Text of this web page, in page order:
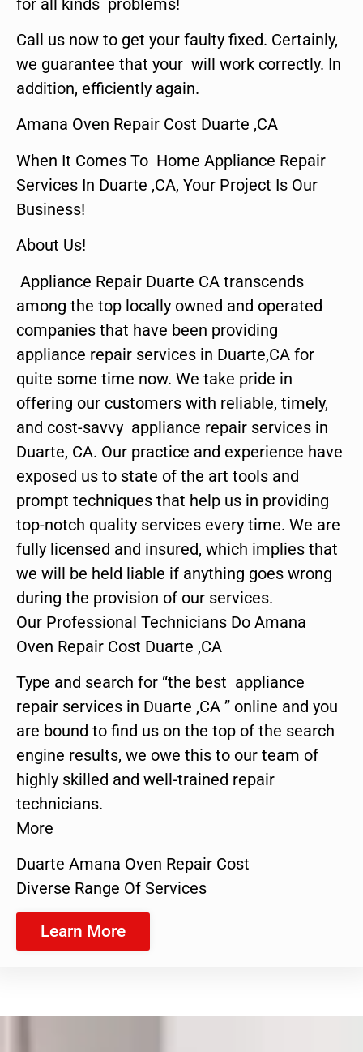
Call us now to get your faulty fixed. Certainly,
we guarantee that your will work correctly. In
addition, efficiently again.
Amana Oven Repair Cost Duarte ,CA
When It Comes To Home Appliance Repair
Services In Duarte ,CA, Your Project Is Our
Business!
About Us!
Appliance Repair Duarte CA transcends
among the top locally owned and operated
companies that have been providing
appliance repair services in Duarte,CA for
quite some time now. We take pride in
offering our customers with reliable, timely,
and cost-savvy appliance repair services in
Duarte, CA. Our practice and experience have
exposed us to state of the art tools and
prompt techniques that help us in providing
top-notch quality services every time. We are
fully licensed and insured, which implies that
we will be held liable if anything goes wrong
during the provision of our services.
Our Professional Technicians Do Amana
Oven Repair Cost Duarte ,CA
Type and search for “the best appliance
repair services in Duarte ,CA ” online and you
are bound to find us on the top of the search
engine results, we owe this to our team of
highly skilled and well-trained repair
technicians.
More
Duarte Amana Oven Repair Cost
Diverse Range Of Services
Learn More